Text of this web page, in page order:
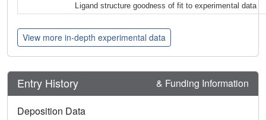
Ligand structure goodness of fit to experimental data
View more in-depth experimental data
Entry History & Funding Information
Deposition Data